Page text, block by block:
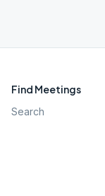
Find Meetings
Search